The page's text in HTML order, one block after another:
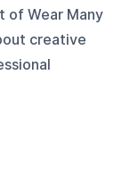
of Wear Many
creative